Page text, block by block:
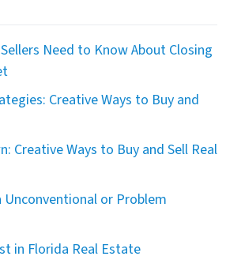
Need to Know About Closing
Creative Ways to Buy and
Creative Ways to Buy and Sell Real
Unconventional or Problem
in Florida Real Estate